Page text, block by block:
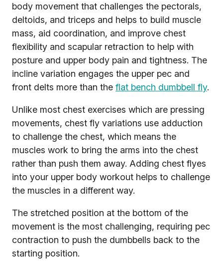
body movement that challenges the pectorals,
deltoids, and triceps and helps to build muscle
mass, aid coordination, and improve chest
flexibility and scapular retraction to help with
posture and upper body pain and tightness. The
incline variation engages the upper pec and
front delts more than the flat bench dumbbell fly.
Unlike most chest exercises which are pressing
movements, chest fly variations use adduction
to challenge the chest, which means the
muscles work to bring the arms into the chest
rather than push them away. Adding chest flyes
into your upper body workout helps to challenge
the muscles in a different way.
The stretched position at the bottom of the
movement is the most challenging, requiring pec
contraction to push the dumbbells back to the
starting position.